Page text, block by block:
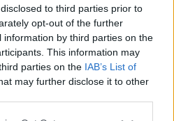
to third parties prior to
opt-out of the further
by third parties on the
This information may
parties on the IAB’s List of
may further disclose it to other